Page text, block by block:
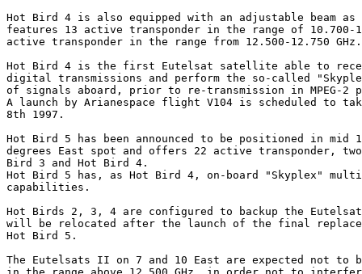
Hot Bird 4 is also equipped with an adjustable beam as
features 13 active transponder in the range of 10.700-
active transponder in the range from 12.500-12.750 GHz.
Hot Bird 4 is the first Eutelsat satellite able to
digital transmissions and perform the so-called
of signals aboard, prior to re-transmission in MPEG-2
A launch by Arianespace flight V104 is scheduled to
8th 1997.
Hot Bird 5 has been announced to be positioned in mid
degrees East spot and offers 22 active transponder,
Bird 3 and Hot Bird 4.
Hot Bird 5 has, as Hot Bird 4, on-board "Skyplex"
capabilities.
Hot Birds 2, 3, 4 are configured to backup the
will be relocated after the launch of the final
Hot Bird 5.
The Eutelsats II on 7 and 10 East are expected not to